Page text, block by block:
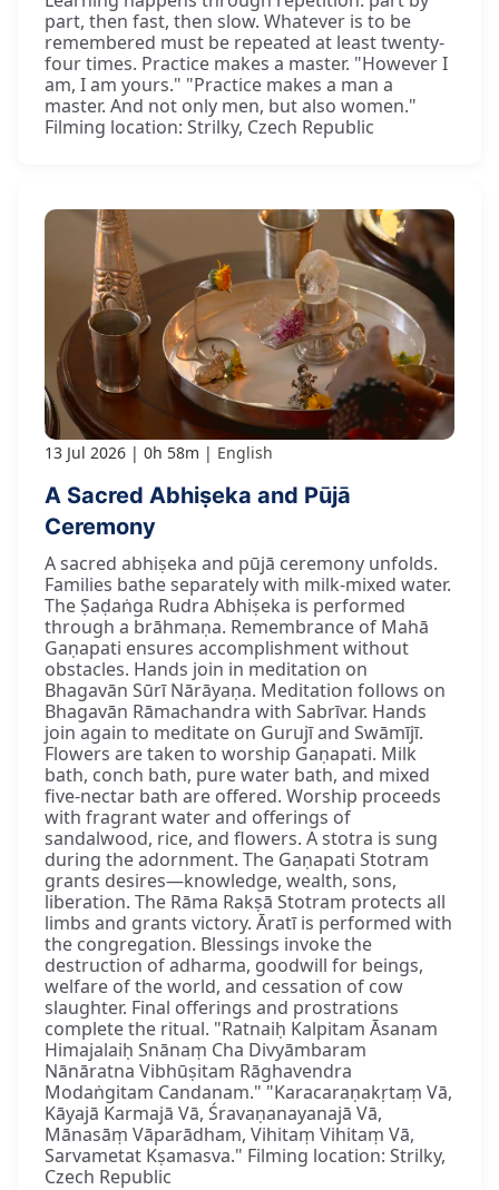
part, then fast, then slow. Whatever is to be
remembered must be repeated at least twenty-
four times. Practice makes a master. "However I
am, I am yours." "Practice makes a man a
master. And not only men, but also women."
Filming location: Strilky, Czech Republic
13 Jul 2026 0h 58m English
A Sacred Abhiṣeka and Pūjā
Ceremony
A sacred abhiṣeka and pūjā ceremony unfolds.
Families bathe separately with milk-mixed water.
The Ṣaḍaṅga Rudra Abhiṣeka is performed
through a brāhmaṇa. Remembrance of Mahā
Gaṇapati ensures accomplishment without
obstacles. Hands join in meditation on
Bhagavān Sūrī Nārāyaṇa. Meditation follows on
Bhagavān Rāmachandra with Sabrīvar. Hands
join again to meditate on Gurujī and Swāmījī.
Flowers are taken to worship Gaṇapati. Milk
bath, conch bath, pure water bath, and mixed
five-nectar bath are offered. Worship proceeds
with fragrant water and offerings of
sandalwood, rice, and flowers. A stotra is sung
during the adornment. The Gaṇapati Stotram
grants desires—knowledge, wealth, sons,
liberation. The Rāma Rakṣā Stotram protects all
limbs and grants victory. Āratī is performed with
the congregation. Blessings invoke the
destruction of adharma, goodwill for beings,
welfare of the world, and cessation of cow
slaughter. Final offerings and prostrations
complete the ritual. "Ratnaiḥ Kalpitam Āsanam
Himajalaiḥ Snānaṃ Cha Divyāmbaram
Nānāratna Vibhūṣitam Rāghavendra
Modaṅgitam Candanam." "Karacaraṇakṛtaṃ Vā,
Kāyajā Karmajā Vā, Śravaṇanayanajā Vā,
Mānasāṃ Vāparādham, Vihitaṃ Vihitaṃ Vā,
Sarvametat Kṣamasva." Filming location: Strilky,
Czech Republic